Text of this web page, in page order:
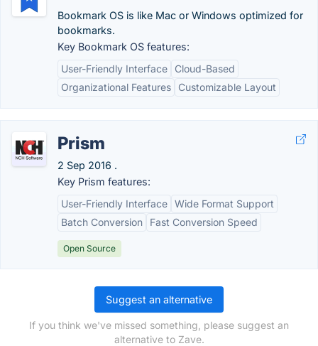
Bookmark OS is like Mac or Windows optimized for
bookmarks.
Key Bookmark OS features:
User-Friendly Interface
Cloud-Based
Organizational Features
Customizable Layout
Prism
2 Sep 2016 .
Key Prism features:
User-Friendly Interface Wide Format Support
Batch Conversion
Fast Conversion Speed
Open Source
Suggest an alternative
If you think we've missed something, please suggest an
alternative to Zave.